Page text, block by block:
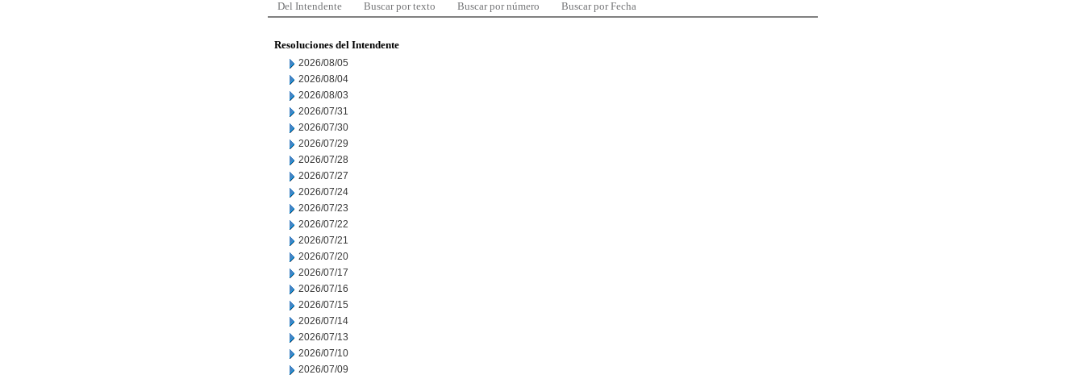
Del Intendente Buscar por texto Buscar por número Buscar por Fecha
Resoluciones del Intendente
2026/08/05
2026/08/04
2026/08/03
2026/07/31
2026/07/30
2026/07/29
2026/07/28
2026/07/27
2026/07/24
2026/07/23
2026/07/22
2026/07/21
2026/07/20
2026/07/17
2026/07/16
2026/07/15
2026/07/14
2026/07/13
2026/07/10
2026/07/09